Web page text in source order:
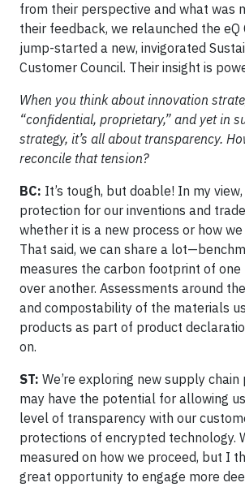
from their perspective and what was
their feedback, we relaunched the eQ
jump-started a new, invigorated
Customer Council. Their insight is
When you think about innovation
“confidential, proprietary,” and yet in
strategy, it’s all about transparency.
reconcile that tension?
BC: It’s tough, but doable! In my
protection for our inventions and
whether it is a new process or how
That said, we can share a
measures the carbon footprint of one
over another. Assessments around
and compostability of the materials
products as part of product
on.
ST: We’re exploring new supply
may have the potential for allowing
level of transparency with our
protections of encrypted technology.
measured on how we proceed, but I
great opportunity to engage more